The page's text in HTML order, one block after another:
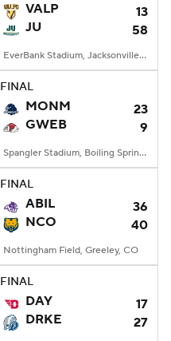
VALP
13
JU
58
EverBank Stadium, Jacksonville, FL
FINAL
MONM
23
GWEB
9
Spangler Stadium, Boiling Springs, NC
FINAL
ABIL
36
NCO
40
Nottingham Field, Greeley, CO
FINAL
DAY
17
DRKE
27